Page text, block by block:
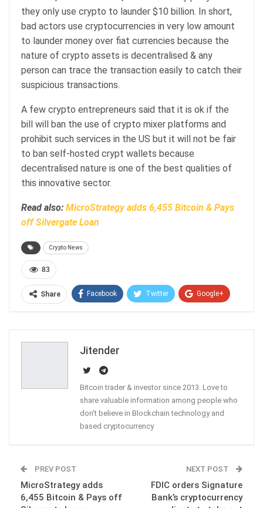
they only use crypto to launder $10 billion. In short,
bad actors use cryptocurrencies in very low amount
to launder money over fiat currencies because the
nature of crypto assets is decentralised & any
person can trace the transaction easily to catch their
suspicious transactions.
A few crypto entrepreneurs said that it is ok if the
bill will ban the use of crypto mixer platforms and
prohibit such services in the US but it will not be fair
to ban self-hosted crypt wallets because
decentralised nature is one of the best qualities of
this innovative sector.
Read also: MicroStrategy adds 6,455 Bitcoin & Pays
off Silvergate Loan
Crypto News
83
Share Facebook Twitter Google+
Jitender
Bitcoin trader & investor since 2013. Love to
share valuable information among people who
don't believe in Blockchain technology and
based cryptocurrency
PREV POST
MicroStrategy adds
6,455 Bitcoin & Pays off
NEXT POST
FDIC orders Signature
Bank’s cryptocurrency